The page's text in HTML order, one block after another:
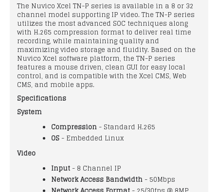
The Nuvico Xcel TN-P series is available in a 8 or 32
channel model supporting IP video. The TN-P series
utilizes the most advanced SOC techniques along
with H.265 compression format to deliver real time
recording, while maintaining quality and
maximizing video storage and fluidity. Based on the
Nuvico Xcel software platform, the TN-P series
features a mouse driven, clean GUI for easy local
control, and is compatible with the Xcel CMS, Web
CMS, and mobile apps.
Specifications
System
Compression - Standard H.265
OS - Embedded Linux
Video
Input - 8 Channel IP
Network Access Bandwidth - 50Mbps